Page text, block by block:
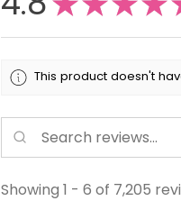
This product doesn't
Showing 1 - 6 of 7,205